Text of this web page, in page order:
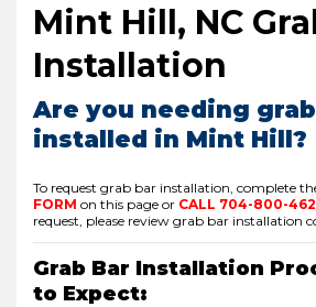
Mint Hill, NC
Installation
Are you needing
installed in Mint Hill?
To request grab bar installation, complete
FORM on this page or CALL 704-800-
request, please review grab bar installation
Grab Bar Installation
to Expect: